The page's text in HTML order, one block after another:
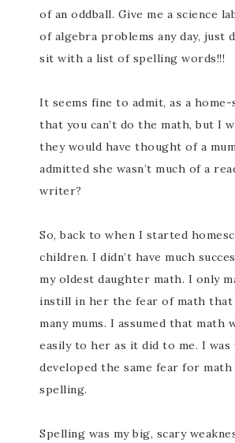
of an oddball. Give me a science
of algebra problems any day, just
sit with a list of spelling words!!!
It seems fine to admit, as a home-
that you can’t do the math, but I
they would have thought of a
admitted she wasn’t much of a
writer?
So, back to when I started
children. I didn’t have much
my oldest daughter math. I only
instill in her the fear of math that
many mums. I assumed that math
easily to her as it did to me. I was
developed the same fear for
spelling.
Spelling was my big, scary